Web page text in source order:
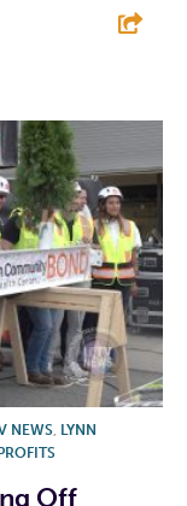
NEWS, LYNN
Off